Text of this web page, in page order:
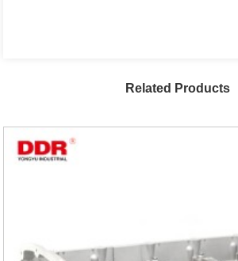
Related Products